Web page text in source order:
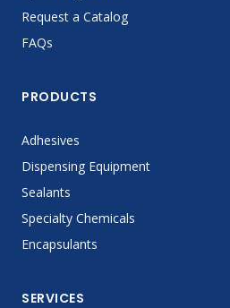
Request a Catalog
FAQs
PRODUCTS
Adhesives
Dispensing Equipment
Sealants
Specialty Chemicals
Encapsulants
SERVICES